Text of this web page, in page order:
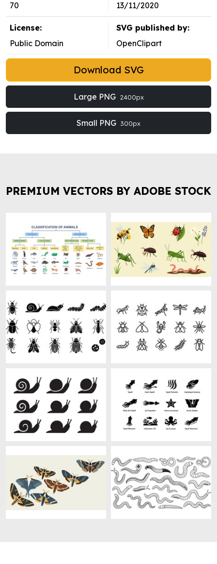
70
13/11/2020
License:
Public Domain
SVG published by:
OpenClipart
Download SVG
Large PNG 2400px
Small PNG 300px
PREMIUM VECTORS BY ADOBE STOCK